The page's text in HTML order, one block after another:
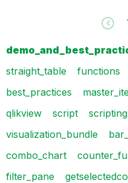
straight_table
functions
best_practices
qlikview
script scripting
visualization_bundle
combo_chart
filter_pane